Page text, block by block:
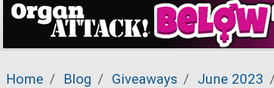
Home / Blog / Giveaways / June 2023